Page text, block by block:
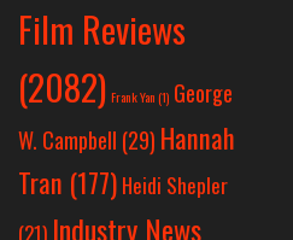
Film Reviews
(2082) Frank Yan(1) George
W. Campbell (29) Hannah
Tran (177) Heidi Shepler
(21) Industry News